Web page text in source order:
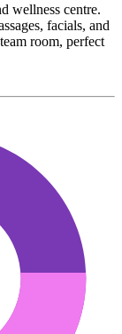
wellness centre.
facials, and
room, perfect